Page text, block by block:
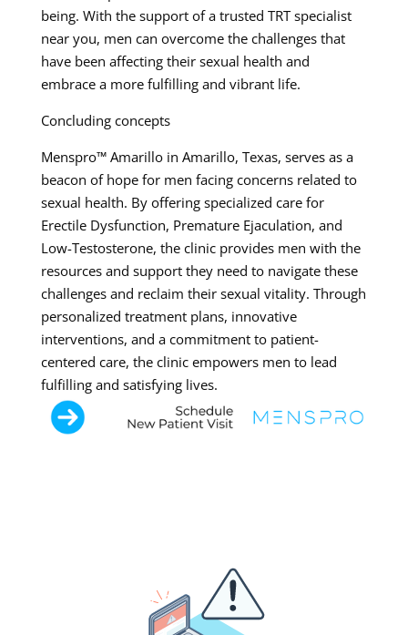
being. With the support of a trusted TRT specialist
near you, men can overcome the challenges that
have been affecting their sexual health and
embrace a more fulfilling and vibrant life.
Concluding concepts
Menspro™ Amarillo in Amarillo, Texas, serves as a
beacon of hope for men facing concerns related to
sexual health. By offering specialized care for
Erectile Dysfunction, Premature Ejaculation, and
Low-Testosterone, the clinic provides men with the
resources and support they need to navigate these
challenges and reclaim their sexual vitality. Through
personalized treatment plans, innovative
interventions, and a commitment to patient-
centered care, the clinic empowers men to lead
fulfilling and satisfying lives.